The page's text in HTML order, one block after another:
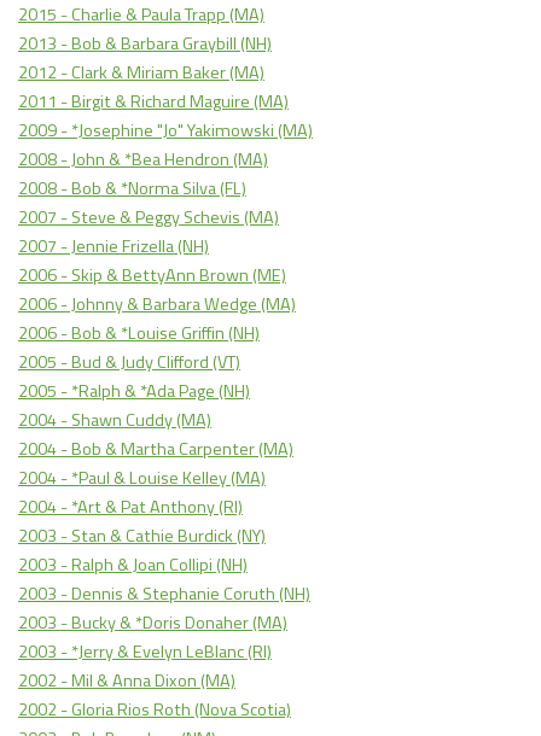
2015 - Charlie & Paula Trapp (MA)
2013 - Bob & Barbara Graybill (NH)
2012 - Clark & Miriam Baker (MA)
2011 - Birgit & Richard Maguire (MA)
2009 - *Josephine "Jo" Yakimowski (MA)
2008 - John & *Bea Hendron (MA)
2008 - Bob & *Norma Silva (FL)
2007 - Steve & Peggy Schevis (MA)
2007 - Jennie Frizella (NH)
2006 - Skip & BettyAnn Brown (ME)
2006 - Johnny & Barbara Wedge (MA)
2006 - Bob & *Louise Griffin (NH)
2005 - Bud & Judy Clifford (VT)
2005 - *Ralph & *Ada Page (NH)
2004 - Shawn Cuddy (MA)
2004 - Bob & Martha Carpenter (MA)
2004 - *Paul & Louise Kelley (MA)
2004 - *Art & Pat Anthony (RI)
2003 - Stan & Cathie Burdick (NY)
2003 - Ralph & Joan Collipi (NH)
2003 - Dennis & Stephanie Coruth (NH)
2003 - Bucky & *Doris Donaher (MA)
2003 - *Jerry & Evelyn LeBlanc (RI)
2002 - Mil & Anna Dixon (MA)
2002 - Gloria Rios Roth (Nova Scotia)